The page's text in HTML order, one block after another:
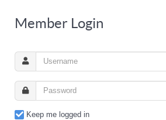
Member Login
Keep me logged in